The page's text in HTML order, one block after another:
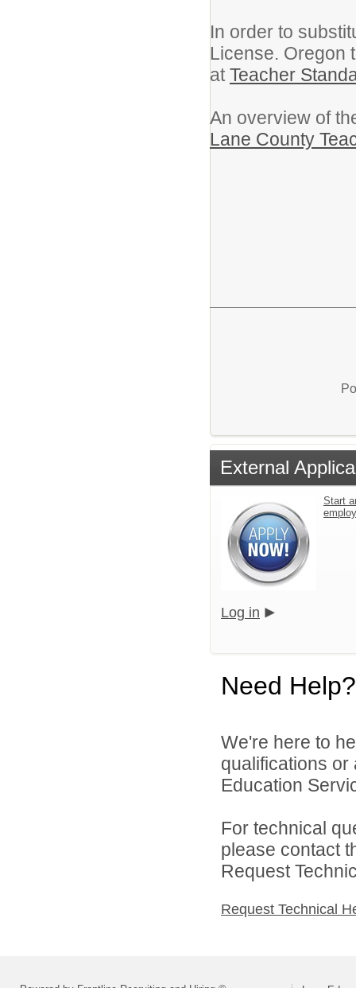
In order to
License. Oregon
atTeacher
An overview of
Lane County
External
Start
Log in
Need Help?
We're here to
qualifications
Education
For technical
please contact
Request
Request Technical